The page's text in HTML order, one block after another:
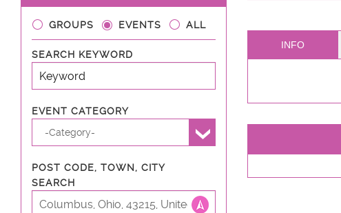
GROUPS EVENTS ALL
SEARCH KEYWORD
EVENT CATEGORY
-Category-
POST CODE, TOWN, CITY
SEARCH
INFO